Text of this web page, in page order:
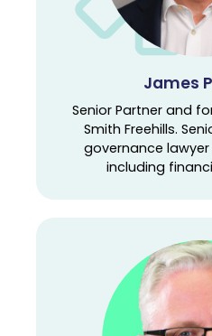
James
Senior Partner and
Smith Freehills.
governance
including